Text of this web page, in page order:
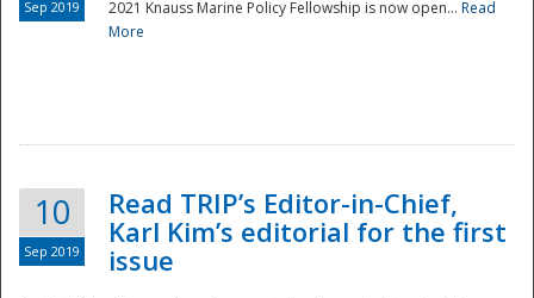
Disaster
Sep 2019 2021 Knauss Marine Policy Fellowship is now open... Read
More
10
Sep 2019
Read TRIP’s Editor-in-Chief,
Karl Kim’s editorial for the first
issue